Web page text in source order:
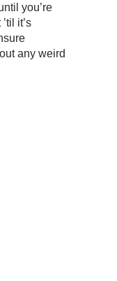
you’re
it’s
any weird